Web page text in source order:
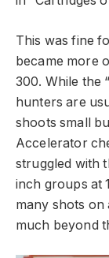
This was fine
became more
300. While the
hunters are
shoots small
Accelerator
struggled with
inch groups at
many shots on
much beyond